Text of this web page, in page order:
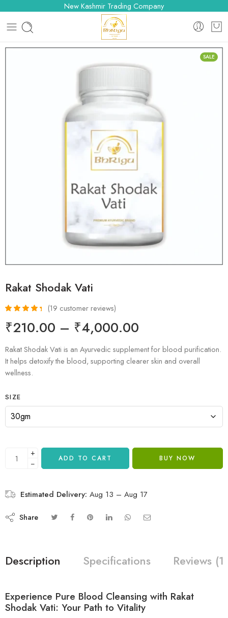
New Kashmir Trading Company
SALE
Rakat Shodak Vati
out of 5
ratings
(19 customer reviews)
₹210.00 – ₹4,000.00
Rakat Shodak Vati is an Ayurvedic supplement for blood purification.
It helps detoxify the blood, supporting clearer skin and overall
wellness.
SIZE
+
−
ADD TO CART BUY NOW
Estimated Delivery: Aug 13 – Aug 17
Share
Description Specifications Reviews
Experience Pure Blood Cleansing with Rakat
Shodak Vati: Your Path to Vitality